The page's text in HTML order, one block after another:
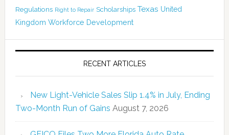
Regulations Right to Repair Scholarships Texas United
Kingdom Workforce Development
RECENT ARTICLES
New Light-Vehicle Sales Slip 1.4% in July, Ending
Two-Month Run of Gains August 7, 2026